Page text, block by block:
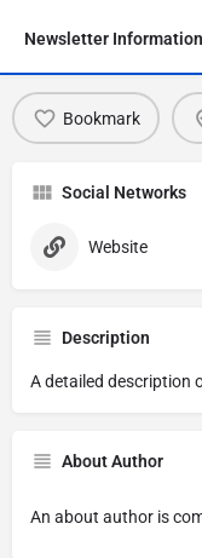
Newsletter Information
Bookmark
Social Networks
Website
Description
A detailed description
About Author
An about author is